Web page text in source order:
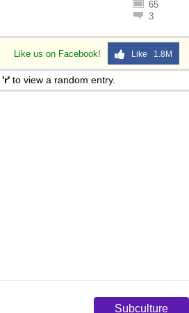
65
3
Like us on Facebook! Like 1.8M
'r' to view a random entry.
Subculture